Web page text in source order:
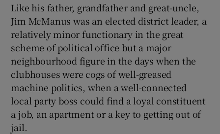
Like his father, grandfather and great-uncle,
Jim McManus was an elected district leader, a
relatively minor functionary in the great
scheme of political office but a major
neighbourhood figure in the days when the
clubhouses were cogs of well-greased
machine politics, when a well-connected
local party boss could find a loyal constituent
a job, an apartment or a key to getting out of
jail.